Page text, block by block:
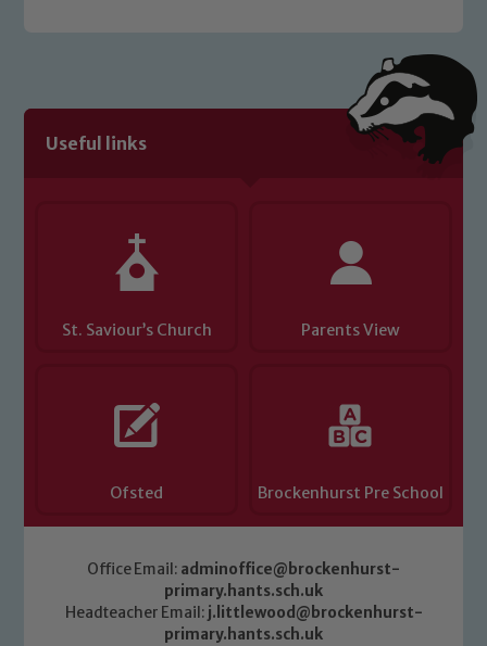
Useful links
St. Saviour’s Church Parents View
Ofsted Brockenhurst Pre School
Office Email: adminoffice@brockenhurst-
primary.hants.sch.uk
Headteacher Email: j.littlewood@brockenhurst-
primary.hants.sch.uk